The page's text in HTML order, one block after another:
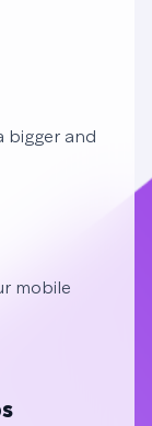
bigger and
mobile